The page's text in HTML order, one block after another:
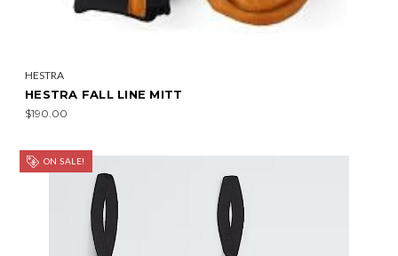
HESTRA
HESTRA FALL LINE MITT
$190.00
ON SALE!